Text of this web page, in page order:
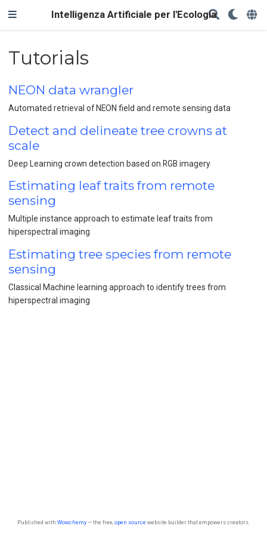
Intelligenza Artificiale per l'Ecologia
Tutorials
NEON data wrangler
Automated retrieval of NEON field and remote sensing data
Detect and delineate tree crowns at
scale
Deep Learning crown detection based on RGB imagery
Estimating leaf traits from remote
sensing
Multiple instance approach to estimate leaf traits from
hiperspectral imaging
Estimating tree species from remote
sensing
Classical Machine learning approach to identify trees from
hiperspectral imaging
Published with Wowchemy— the free, open source website builder that empowers creators.